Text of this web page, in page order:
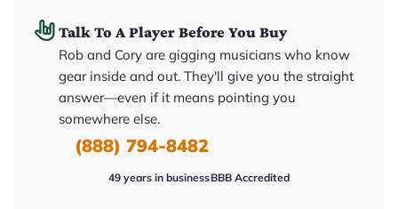
Talk To A Player Before You Buy
Rob and Cory are gigging musicians who know
gear inside and out. They'll give you the straight
answer—even if it means pointing you
somewhere else.
(888) 794-8482
49 years in businessBBB Accredited